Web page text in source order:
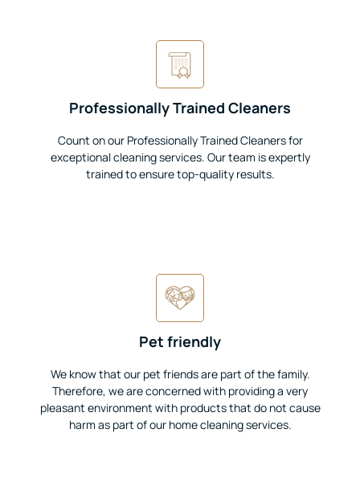
Professionally Trained Cleaners
Count on our Professionally Trained Cleaners for
exceptional cleaning services. Our team is expertly
trained to ensure top-quality results.
Pet friendly
We know that our pet friends are part of the family.
Therefore, we are concerned with providing a very
pleasant environment with products that do not cause
harm as part of our home cleaning services.